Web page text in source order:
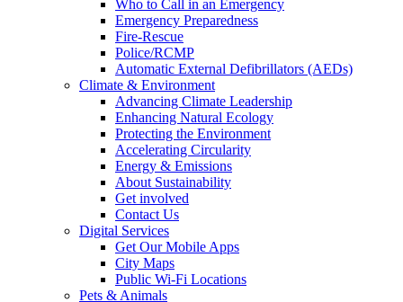
Who to Call in an Emergency
Emergency Preparedness
Fire-Rescue
Police/RCMP
Automatic External Defibrillators (AEDs)
Climate & Environment
Advancing Climate Leadership
Enhancing Natural Ecology
Protecting the Environment
Accelerating Circularity
Energy & Emissions
About Sustainability
Get involved
Contact Us
Digital Services
Get Our Mobile Apps
City Maps
Public Wi-Fi Locations
Pets & Animals